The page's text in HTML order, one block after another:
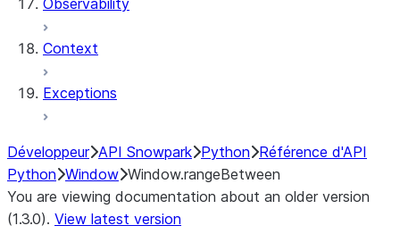
Observability
Context
Exceptions
Développeur API Snowpark Python Référence d'API
Python Window Window.rangeBetween
You are viewing documentation about an older version
(1.3.0). View latest version